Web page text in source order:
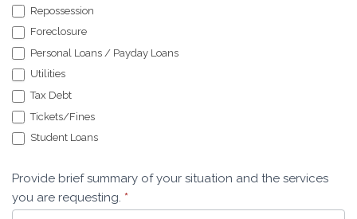
Repossession
Foreclosure
Personal Loans / Payday Loans
Utilities
Tax Debt
Tickets/Fines
Student Loans
Provide brief summary of your situation and the services
you are requesting. *